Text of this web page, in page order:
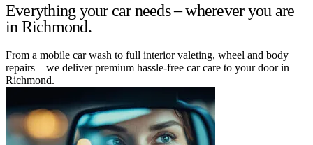
Everything your car needs – wherever you are
in Richmond.
From a mobile car wash to full interior valeting, wheel and body
repairs – we deliver premium hassle-free car care to your door in
Richmond.